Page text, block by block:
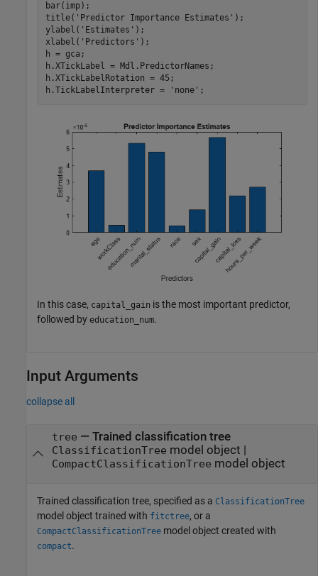
bar(imp);
title( 'Predictor Importance Estimates' );
ylabel( 'Estimates' );
xlabel( 'Predictors' );
h = gca;
h.XTickLabel = Mdl.PredictorNames;
h.XTickLabelRotation = 45;
h.TickLabelInterpreter =
'none' ;
In this case, capital_gain is the most important predictor,
followed by education_num.
Input Arguments
collapse all
tree — Trained classification tree
ClassificationTree model object |
CompactClassificationTree model object
Trained classification tree, specified as a ClassificationTree
model object trained with fitctree, or a
CompactClassificationTree model object created with
compact.